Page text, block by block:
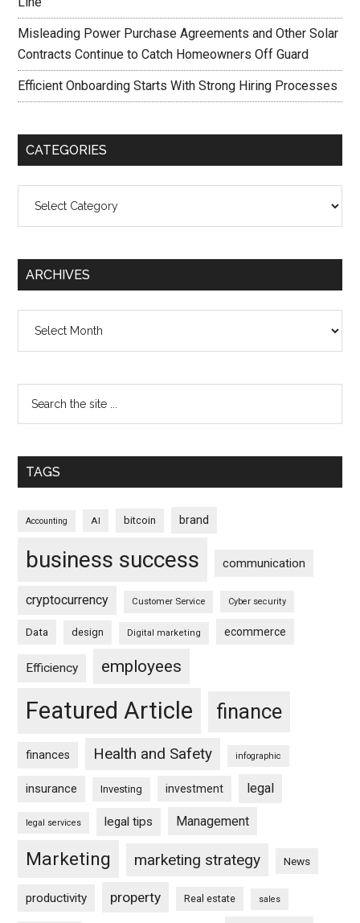
Misleading Power Purchase Agreements and Other Solar
Contracts Continue to Catch Homeowners Off Guard
Efficient Onboarding Starts With Strong Hiring Processes
CATEGORIES
ARCHIVES
TAGS
Accounting AI bitcoin brand
business success communication
cryptocurrency Customer Service Cyber security
Data design Digital marketing ecommerce
Efficiency employees
Featured Article finance
finances Health and Safety infographic
insurance Investing investment legal
legal services legal tips Management
Marketing marketing strategy News
productivity property Real estate sales